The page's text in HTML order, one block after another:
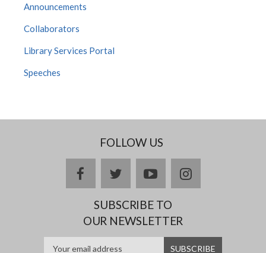
Announcements
Collaborators
Library Services Portal
Speeches
FOLLOW US
facebooktwitteryoutubeinstagram
SUBSCRIBE TO
OUR NEWSLETTER